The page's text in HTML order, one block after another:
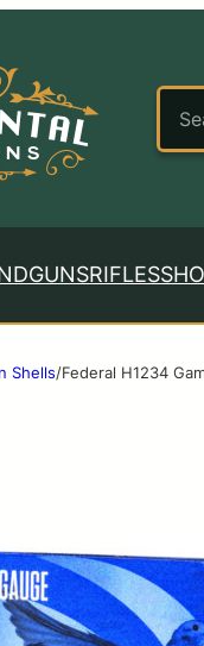
RIFLES
Shells/Federal H1234